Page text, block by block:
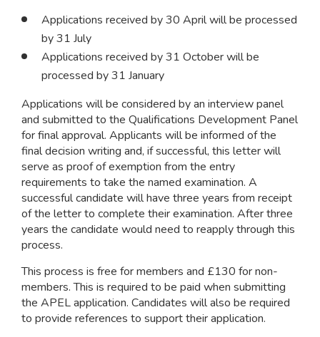
Applications received by 30 April will be processed
by 31 July
Applications received by 31 October will be
processed by 31 January
Applications will be considered by an interview panel
and submitted to the Qualifications Development Panel
for final approval. Applicants will be informed of the
final decision writing and, if successful, this letter will
serve as proof of exemption from the entry
requirements to take the named examination. A
successful candidate will have three years from receipt
of the letter to complete their examination. After three
years the candidate would need to reapply through this
process.
This process is free for members and £130 for non-
members. This is required to be paid when submitting
the APEL application. Candidates will also be required
to provide references to support their application.